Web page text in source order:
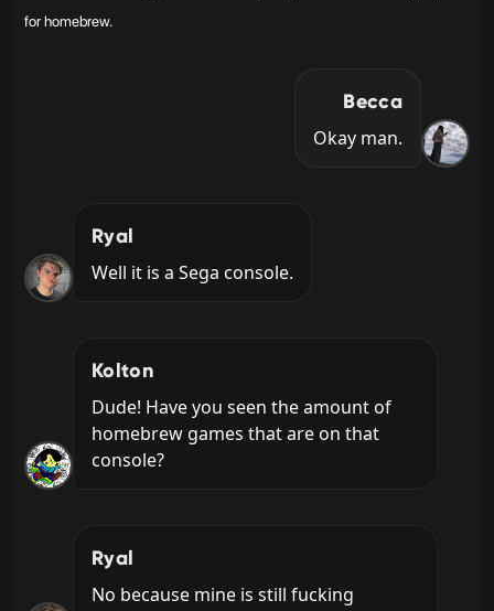
for homebrew.
Becca
Okay man.
Ryal
Well it is a Sega console.
Kolton
Dude! Have you seen the amount of
homebrew games that are on that
console?
Ryal
No because mine is still fucking